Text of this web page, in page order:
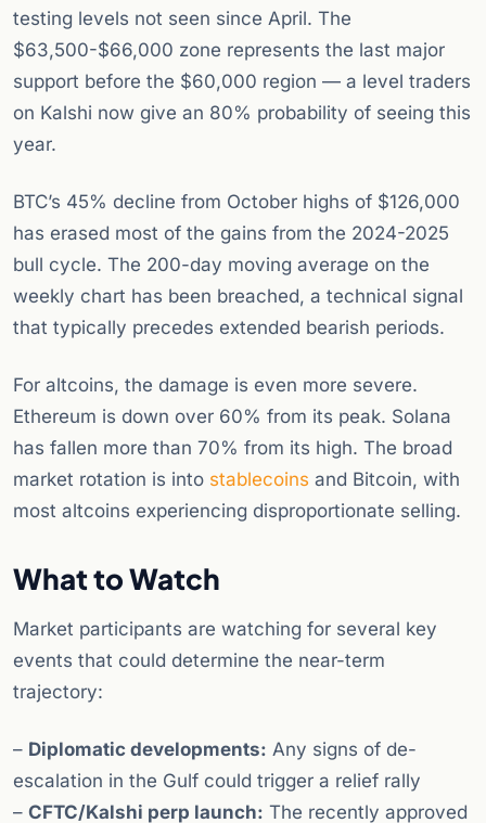
testing levels not seen since April. The
$63,500-$66,000 zone represents the last major
support before the $60,000 region — a level traders
on Kalshi now give an 80% probability of seeing this
year.
BTC’s 45% decline from October highs of $126,000
has erased most of the gains from the 2024-2025
bull cycle. The 200-day moving average on the
weekly chart has been breached, a technical signal
that typically precedes extended bearish periods.
For altcoins, the damage is even more severe.
Ethereum is down over 60% from its peak. Solana
has fallen more than 70% from its high. The broad
market rotation is into stablecoins and Bitcoin, with
most altcoins experiencing disproportionate selling.
What to Watch
Market participants are watching for several key
events that could determine the near-term
trajectory:
– Diplomatic developments: Any signs of de-
escalation in the Gulf could trigger a relief rally
– CFTC/Kalshi perp launch: The recently approved